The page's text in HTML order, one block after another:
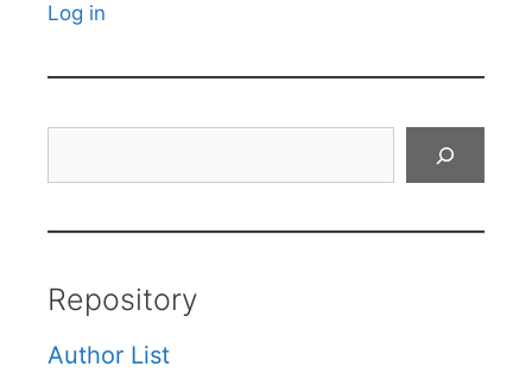
Log in
Repository
Author List